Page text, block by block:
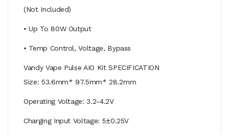
(Not Included)
• Up To 80W Output
• Temp Control, Voltage, Bypass
Vandy Vape Pulse AIO Kit SPECIFICATION
Size: 53.6mm* 97.5mm* 28.2mm
Operating Voltage: 3.2-4.2V
Charging Input Voltage: 5±0.25V